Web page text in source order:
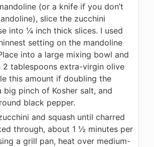
(or a knife if you don’t
slice the zucchini
into ¼ inch thick slices. I used
setting on the mandoline
into a large mixing bowl and
2 tablespoons extra-virgin olive
this amount if doubling the
big pinch of Kosher salt, and
black pepper.
and squash until charred
through, about 1 ½ minutes per
a grill pan, heat over medium-